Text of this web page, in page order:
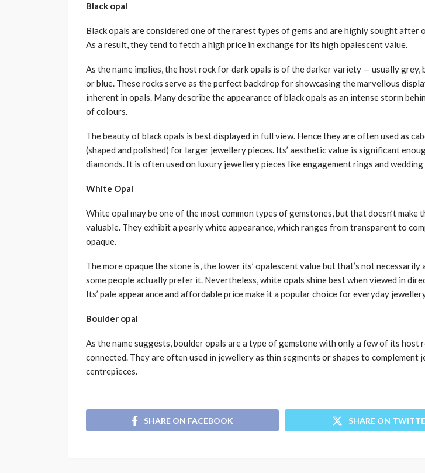
Black opal
Black opals are considered one of the rarest types of gems and are highly sought after
As a result, they tend to fetch a high price in exchange for its high opalescent value.
As the name implies, the host rock for dark opals is of the darker variety — usually grey,
or blue. These rocks serve as the perfect backdrop for showcasing the marvellous
inherent in opals. Many describe the appearance of black opals as an intense storm
of colours.
The beauty of black opals is best displayed in full view. Hence they are often used as
(shaped and polished) for larger jewellery pieces. Its’ aesthetic value is significant
diamonds. It is often used on luxury jewellery pieces like engagement rings and wedding
White Opal
White opal may be one of the most common types of gemstones, but that doesn’t make
valuable. They exhibit a pearly white appearance, which ranges from transparent to
opaque.
The more opaque the stone is, the lower its’ opalescent value but that’s not necessarily
some people actually prefer it. Nevertheless, white opals shine best when viewed in
Its’ pale appearance and affordable price make it a popular choice for everyday
Boulder opal
As the name suggests, boulder opals are a type of gemstone with only a few of its host
connected. They are often used in jewellery as thin segments or shapes to complement
centrepieces.
SHARE ON FACEBOOK SHARE ON